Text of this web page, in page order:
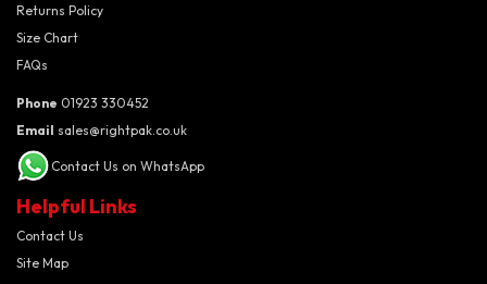
Returns Policy
Size Chart
FAQs
Phone 01923 330452
Email sales@rightpak.co.uk
Contact Us on WhatsApp
Helpful Links
Contact Us
Site Map